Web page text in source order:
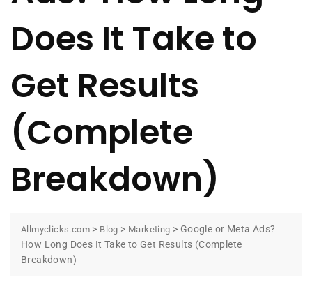
Does It Take to
Get Results
(Complete
Breakdown)
Allmyclicks.com > Blog > Marketing > Google or Meta Ads?
How Long Does It Take to Get Results (Complete
Breakdown)